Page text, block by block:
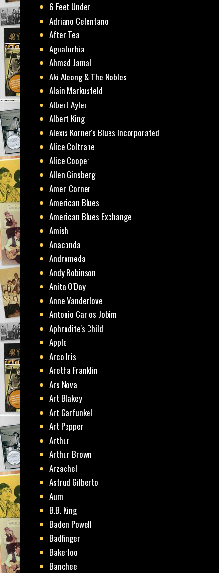
6 Feet Under
Adriano Celentano
After Tea
Aguaturbia
Ahmad Jamal
Aki Aleong & The Nobles
Alain Markusfeld
Albert Ayler
Albert King
Alexis Korner's Blues Incorporated
Alice Coltrane
Alice Cooper
Allen Ginsberg
Amen Corner
American Blues
American Blues Exchange
Amish
Anaconda
Andromeda
Andy Robinson
Anita O'Day
Anne Vanderlove
Antonio Carlos Jobim
Aphrodite's Child
Apple
Arco Iris
Aretha Franklin
Ars Nova
Art Blakey
Art Garfunkel
Art Pepper
Arthur
Arthur Brown
Arzachel
Astrud Gilberto
Aum
B.B. King
Baden Powell
Badfinger
Bakerloo
Banchee